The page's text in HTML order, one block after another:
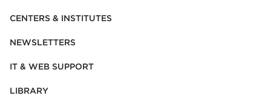
CENTERS & INSTITUTES
NEWSLETTERS
IT & WEB SUPPORT
LIBRARY